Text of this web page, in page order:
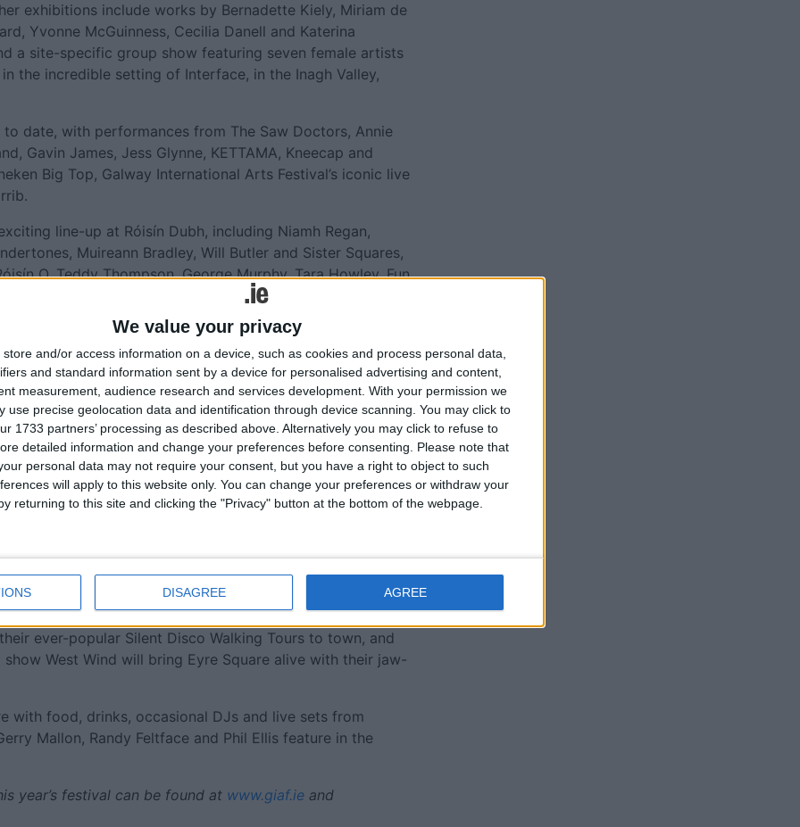
We value your privacy
store and/or access information on a device, such as cookies and process personal data,
and standard information sent by a device for personalised advertising and content,
measurement, audience research and services development. With your permission we
use precise geolocation data and identification through device scanning. You may click to
1733 partners’ processing as described above. Alternatively you may click to refuse to
detailed information and change your preferences before consenting.
Please note that
personal data may not require your consent, but you have a right to object to such
will apply to this website only. You can change your preferences or withdraw your
returning to this site and clicking the "Privacy" button at the bottom of the webpage.
DISAGREE AGREE
exhibitions include works by Bernadette Kiely, Miriam de
Yvonne McGuinness, Cecilia Danell and Katerina
a site-specific group show featuring seven female artists
the incredible setting of Interface, in the Inagh Valley,
to date, with performances from The Saw Doctors, Annie
Gavin James, Jess Glynne, KETTAMA, Kneecap and
Big Top, Galway International Arts Festival’s iconic live
line-up at Róisín Dubh, including Niamh Regan,
Muireann Bradley, Will Butler and Sister Squares,
O, Teddy Thompson, George Murphy, Tara Howley, Fun
Lemoncello, Lumiere, Gruff Rhys and Darren Kiely,
to the sublime Tibetan singer Yungchen Lhamo, and
a pitched percussion ensemble made up of performers
thought leadership platform that interrogates issues and
Marion McKeone and Fintan O’Toole; novelists
and Elaine Feeney; academics and authors Diarmaid
Neiman; actor and activist Liz Carr; tech expert Elaine
barrister Blinne Ní Ghrálaigh; playwright Marina Carr
US electorate, our climate, the rise of machines, the
we actually are to a nuclear catastrophe and much more.
Art Programme brings the city alive each year. This
roam the city’s medieval streets with the spectacular
ever-popular Silent Disco Walking Tours to town, and
show West Wind will bring Eyre Square alive with their jaw-
with food, drinks, occasional DJs and live sets from
Mallon, Randy Feltface and Phil Ellis feature in the
year’s festival can be found at www.giaf.ie and